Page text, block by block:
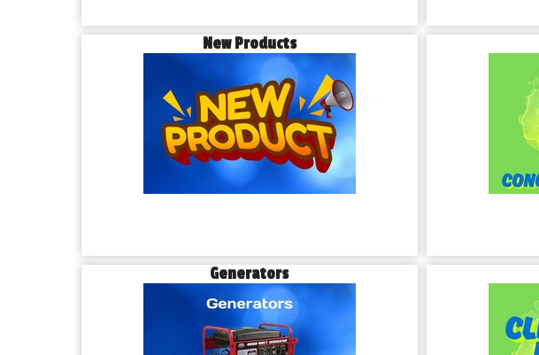
New Products
Generators